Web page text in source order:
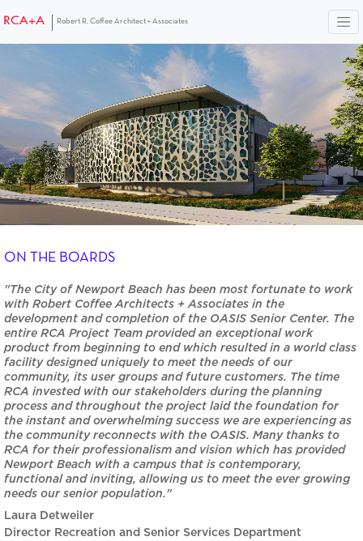
Robert R. Coffee Architect + Associates
ON THE BOARDS
"The City of Newport Beach has been most fortunate to work
with Robert Coffee Architects + Associates in the
development and completion of the OASIS Senior Center. The
entire RCA Project Team provided an exceptional work
product from beginning to end which resulted in a world class
facility designed uniquely to meet the needs of our
community, its user groups and future customers. The time
RCA invested with our stakeholders during the planning
process and throughout the project laid the foundation for
the instant and overwhelming success we are experiencing as
the community reconnects with the OASIS. Many thanks to
RCA for their professionalism and vision which has provided
Newport Beach with a campus that is contemporary,
functional and inviting, allowing us to meet the ever growing
needs our senior population."
Laura Detweiler
Director Recreation and Senior Services Department